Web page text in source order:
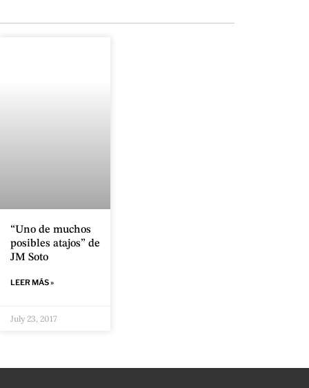
“Uno de muchos
posibles atajos” de
JM Soto
LEER MÁS »
July 23, 2017